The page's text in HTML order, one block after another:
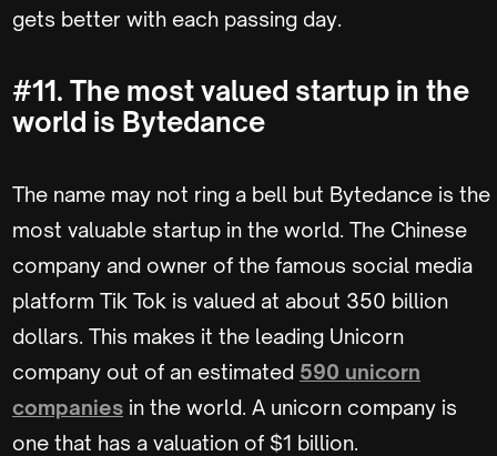
gets better with each passing day.
#11. The most valued startup in the
world is Bytedance
The name may not ring a bell but Bytedance is the
most valuable startup in the world. The Chinese
company and owner of the famous social media
platform Tik Tok is valued at about 350 billion
dollars. This makes it the leading Unicorn
company out of an estimated 590 unicorn
companies in the world. A unicorn company is
one that has a valuation of $1 billion.